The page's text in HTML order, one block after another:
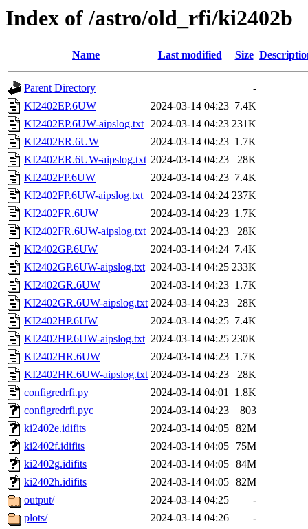
Index of /astro/old_rfi/ki2402b
Name Last modified Size
Parent Directory
-
KI2402EP.6UW
2024-03-14 04:23 7.4K
KI2402EP.6UW-aipslog.txt 2024-03-14 04:23 231K
KI2402ER.6UW
2024-03-14 04:23 1.7K
KI2402ER.6UW-aipslog.txt 2024-03-14 04:23
28K
KI2402FP.6UW
2024-03-14 04:23 7.4K
KI2402FP.6UW-aipslog.txt
2024-03-14 04:24 237K
KI2402FR.6UW
2024-03-14 04:23 1.7K
KI2402FR.6UW-aipslog.txt 2024-03-14 04:23
28K
KI2402GP.6UW
2024-03-14 04:24 7.4K
KI2402GP.6UW-aipslog.txt 2024-03-14 04:25 233K
KI2402GR.6UW
2024-03-14 04:23 1.7K
KI2402GR.6UW-aipslog.txt 2024-03-14 04:23
28K
KI2402HP.6UW
2024-03-14 04:25 7.4K
KI2402HP.6UW-aipslog.txt 2024-03-14 04:25 230K
KI2402HR.6UW
2024-03-14 04:23 1.7K
KI2402HR.6UW-aipslog.txt 2024-03-14 04:23
28K
configredrfi.py
2024-03-14 04:01 1.8K
configredrfi.pyc
2024-03-14 04:23
803
ki2402e.idifits
2024-03-14 04:05 82M
ki2402f.idifits
2024-03-14 04:05
75M
ki2402g.idifits
2024-03-14 04:05 84M
ki2402h.idifits
2024-03-14 04:05 82M
output/
2024-03-14 04:25
-
plots/
2024-03-14 04:26
-